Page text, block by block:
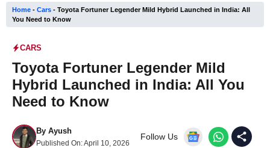
Home - Cars - Toyota Fortuner Legender Mild Hybrid Launched in India: All
You Need to Know
CARS
Toyota Fortuner Legender Mild
Hybrid Launched in India: All You
Need to Know
By Ayush
Published On:April 10, 2026
Follow Us